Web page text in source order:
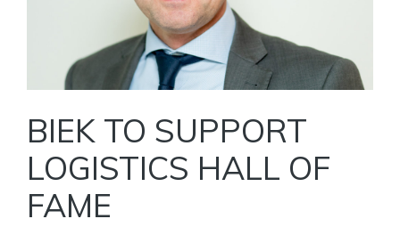
BIEK TO SUPPORT
LOGISTICS HALL OF
FAME